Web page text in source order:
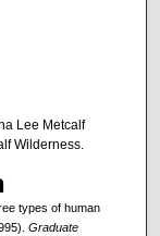
Lee Metcalf
Wilderness.
types of human
Graduate